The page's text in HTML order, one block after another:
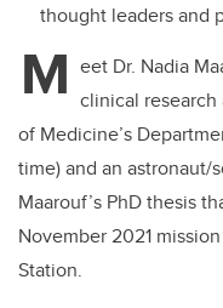
thought leaders and
M eet Dr. Nadia
clinical
of Medicine’s
time) and an astronaut/
Maarouf’s PhD thesis
November 2021
Station.